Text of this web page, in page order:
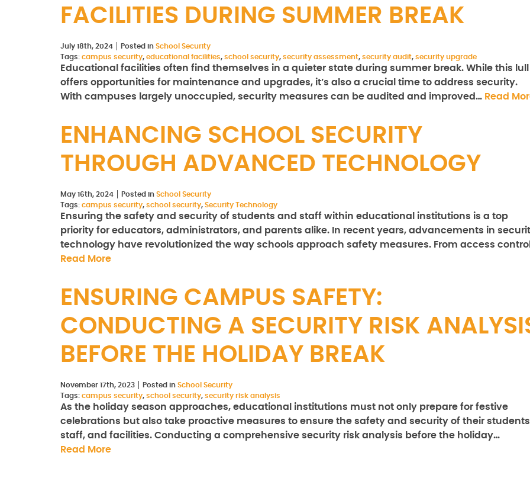
FACILITIES DURING SUMMER BREAK
July 18th, 2024 Posted in School Security
Tags: campus security, educational facilities, school security, security assessment, security audit, security upgrade
Educational facilities often find themselves in a quieter state during summer break. While this lull
offers opportunities for maintenance and upgrades, it’s also a crucial time to address security.
With campuses largely unoccupied, security measures can be audited and improved… Read
ENHANCING SCHOOL SECURITY
THROUGH ADVANCED TECHNOLOGY
May 16th, 2024 Posted in School Security
Tags: campus security, school security, Security Technology
Ensuring the safety and security of students and staff within educational institutions is a top
priority for educators, administrators, and parents alike. In recent years, advancements in
technology have revolutionized the way schools approach safety measures. From access
Read More
ENSURING CAMPUS SAFETY:
CONDUCTING A SECURITY RISK
BEFORE THE HOLIDAY BREAK
November 17th, 2023 Posted in School Security
Tags: campus security, school security, security risk analysis
As the holiday season approaches, educational institutions must not only prepare for festive
celebrations but also take proactive measures to ensure the safety and security of their
staff, and facilities. Conducting a comprehensive security risk analysis before the holiday…
Read More